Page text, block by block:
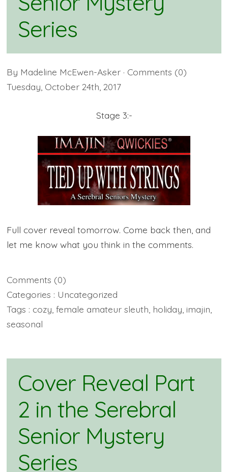
Series
By Madeline McEwen-Asker · Comments (0)
Tuesday October 24th 2017
Stage 3:-
Full cover reveal tomorrow. Come back then, and
let me know what you think in the comments.
Comments (0)
Categories : Uncategorized
Tags : cozy ,female amateur sleuth holiday imajin
seasonal
Cover Reveal Part
2 in the Serebral
Senior Mystery
Series